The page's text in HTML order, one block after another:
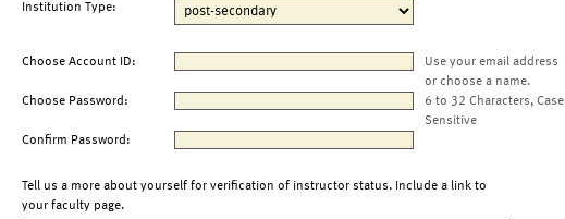
Institution Type:
Choose Account ID:
Use your email address
or choose a name.
Choose Password:
6 to 32 Characters, Case
Sensitive
Confirm Password:
Tell us a more about yourself for verification of instructor status. Include a link to
your faculty page.